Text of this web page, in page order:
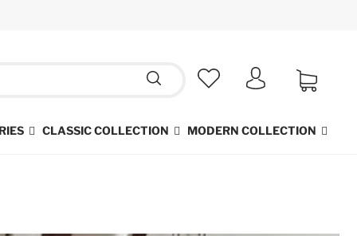
CLASSIC COLLECTION MODERN COLLECTION